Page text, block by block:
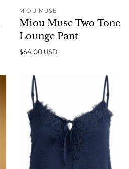
MIOU MUSE
Miou Muse Two Tone
Lounge Pant
$64.00 USD